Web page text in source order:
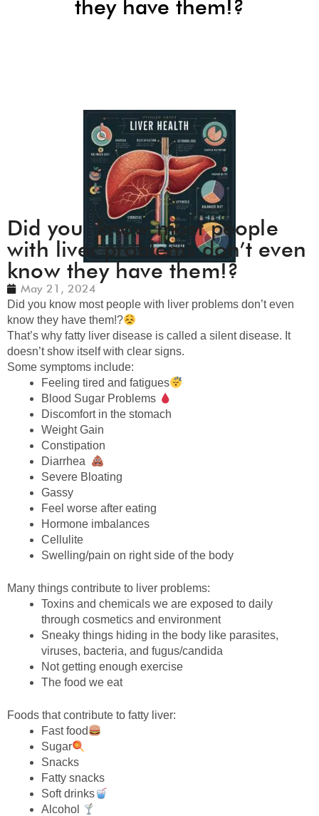
they have them!?
Did you know most people
with liver problems don’t even
know they have them!?
May 21, 2024
Did you know most people with liver problems don’t even
know they have them!?
That’s why fatty liver disease is called a silent disease. It
doesn’t show itself with clear signs.
Some symptoms include:
Feeling tired and fatigues
Blood Sugar Problems
Discomfort in the stomach
Weight Gain
Constipation
Diarrhea
Severe Bloating
Gassy
Feel worse after eating
Hormone imbalances
Cellulite
Swelling/pain on right side of the body
Many things contribute to liver problems:
Toxins and chemicals we are exposed to daily
through cosmetics and environment
Sneaky things hiding in the body like parasites,
viruses, bacteria, and fugus/candida
Not getting enough exercise
The food we eat
Foods that contribute to fatty liver:
Fast food
Sugar
Snacks
Fatty snacks
Soft drinks
Alcohol